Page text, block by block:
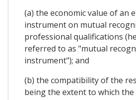
(a) the economic value of an
instrument on mutual
professional qualifications
referred to as "mutual
instrument"); and
(b) the compatibility of the
being the extent to which